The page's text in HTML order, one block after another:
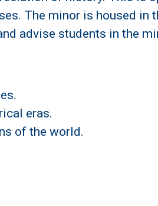
The minor is housed in
advise students in the
eras.
of the world.